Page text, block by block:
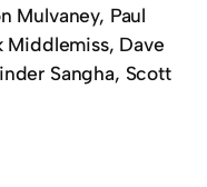
Mulvaney, Paul
Middlemiss, Dave
Sangha, Scott